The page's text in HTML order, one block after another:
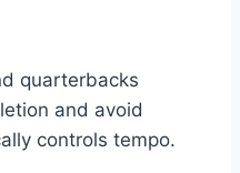
quarterbacks
and avoid
controls tempo.